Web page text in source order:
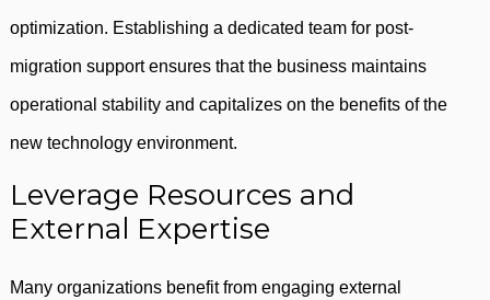
optimization. Establishing a dedicated team for post-
migration support ensures that the business maintains
operational stability and capitalizes on the benefits of the
new technology environment.
Leverage Resources and
External Expertise
Many organizations benefit from engaging external